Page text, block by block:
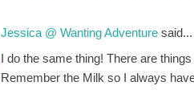
Jessica @ Wanting Adventuresaid...
I do the same thing! There are
Remember the Milk so I always